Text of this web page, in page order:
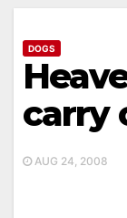
DOGS
carry
AUG 24, 2008